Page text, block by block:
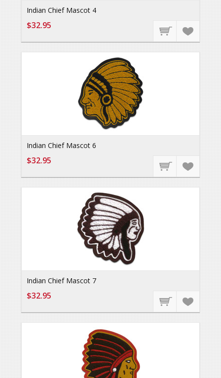
Indian Chief Mascot 4
$32.95
Indian Chief Mascot 6
$32.95
Indian Chief Mascot 7
$32.95